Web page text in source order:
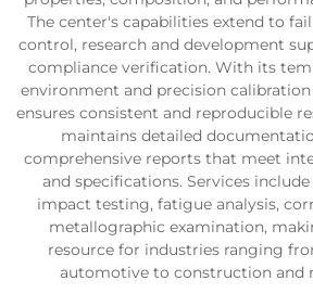
The center's capabilities extend to
control, research and development
compliance verification. With its
environment and precision
ensures consistent and reproducible
maintains detailed
comprehensive reports that meet
and specifications. Services
impact testing, fatigue analysis,
metallographic examination,
resource for industries ranging
automotive to construction and